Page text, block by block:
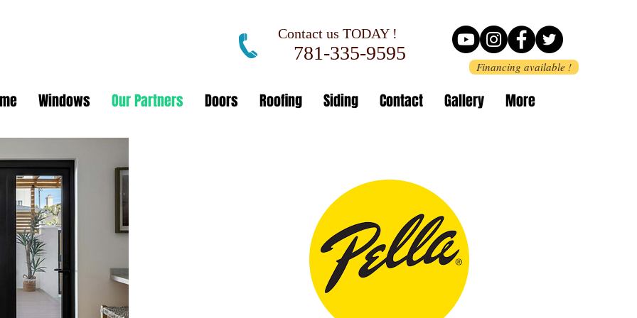
Contact us TODAY !
781-335-9595
Windows Our Partners Doors Roofing Siding Contact Gallery More
Financing available !